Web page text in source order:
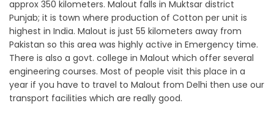
approx 350 kilometers. Malout falls in Muktsar district
Punjab; it is town where production of Cotton per unit is
highest in India. Malout is just 55 kilometers away from
Pakistan so this area was highly active in Emergency time.
There is also a govt. college in Malout which offer several
engineering courses. Most of people visit this place in a
year if you have to travel to Malout from Delhi then use our
transport facilities which are really good.